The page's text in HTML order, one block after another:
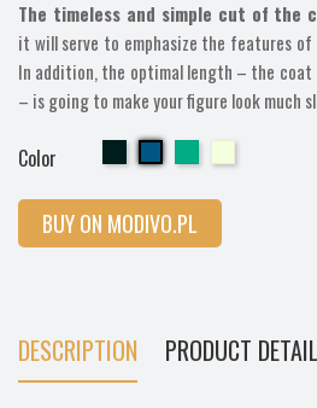
The timeless and simple cut of the
it will serve to emphasize the features
In addition, the optimal length – the coat
– is going to make your figure look much
Color
BUY ON MODIVO.PL
DESCRIPTION PRODUCT